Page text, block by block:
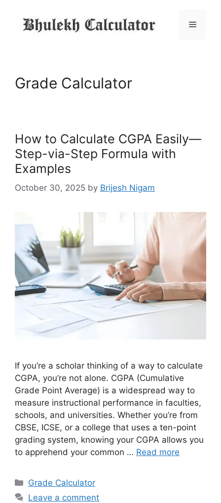
content
Menu
Grade Calculator
How to Calculate CGPA Easily—
Step-via-Step Formula with
Examples
October 30, 2025 by Brijesh Nigam
If you’re a scholar thinking of a way to calculate
CGPA, you’re not alone. CGPA (Cumulative
Grade Point Average) is a widespread way to
measure instructional performance in faculties,
schools, and universities. Whether you’re from
CBSE, ICSE, or a college that uses a ten-point
grading system, knowing your CGPA allows you
to apprehend your common … Read more
Categories
Grade Calculator
Leave a comment